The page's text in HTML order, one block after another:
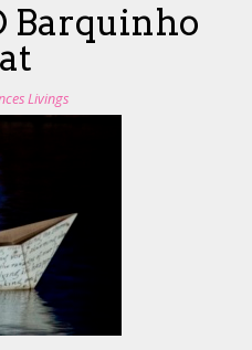
Barquinho
Livings